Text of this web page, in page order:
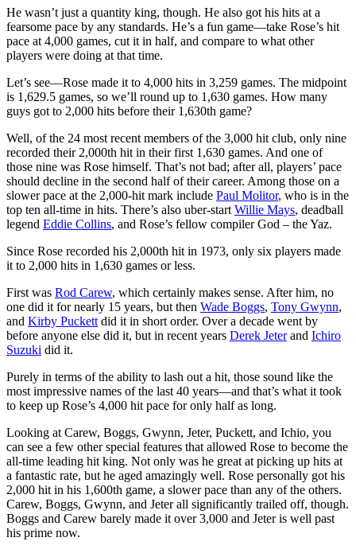
He wasn’t just a quantity king, though. He also got his hits at a
fearsome pace by any standards. He’s a fun game—take Rose’s hit
pace at 4,000 games, cut it in half, and compare to what other
players were doing at that time.
Let’s see—Rose made it to 4,000 hits in 3,259 games. The midpoint
is 1,629.5 games, so we’ll round up to 1,630 games. How many
guys got to 2,000 hits before their 1,630th game?
Well, of the 24 most recent members of the 3,000 hit club, only nine
recorded their 2,000th hit in their first 1,630 games. And one of
those nine was Rose himself. That’s not bad; after all, players’ pace
should decline in the second half of their career. Among those on a
slower pace at the 2,000-hit mark include Paul Molitor, who is in the
top ten all-time in hits. There’s also uber-start Willie Mays, deadball
legend Eddie Collins, and Rose’s fellow compiler God – the Yaz.
Since Rose recorded his 2,000th hit in 1973, only six players made
it to 2,000 hits in 1,630 games or less.
First was Rod Carew, which certainly makes sense. After him, no
one did it for nearly 15 years, but then Wade Boggs, Tony Gwynn,
and Kirby Puckett did it in short order. Over a decade went by
before anyone else did it, but in recent years Derek Jeterand Ichiro
Suzuki did it.
Purely in terms of the ability to lash out a hit, those sound like the
most impressive names of the last 40 years—and that’s what it took
to keep up Rose’s 4,000 hit pace for only half as long.
Looking at Carew, Boggs, Gwynn, Jeter, Puckett, and Ichio, you
can see a few other special features that allowed Rose to become the
all-time leading hit king. Not only was he great at picking up hits at
a fantastic rate, but he aged amazingly well. Rose personally got his
2,000 hit in his 1,600th game, a slower pace than any of the others.
Carew, Boggs, Gwynn, and Jeter all significantly trailed off, though.
Boggs and Carew barely made it over 3,000 and Jeter is well past
his prime now.